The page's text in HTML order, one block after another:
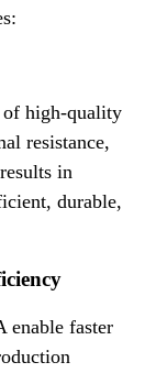
of high-quality
resistance,
in
durable,
faster